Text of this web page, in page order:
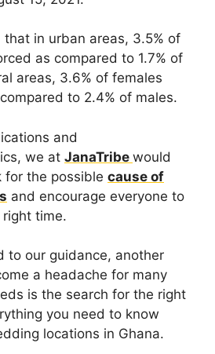
in urban areas, 3.5% of
as compared to 1.7% of
areas, 3.6% of females
to 2.4% of males.
and
we at JanaTribe would
for the possible cause of
and encourage everyone to
time.
to our guidance, another
a headache for many
is the search for the right
you need to know
locations in Ghana.